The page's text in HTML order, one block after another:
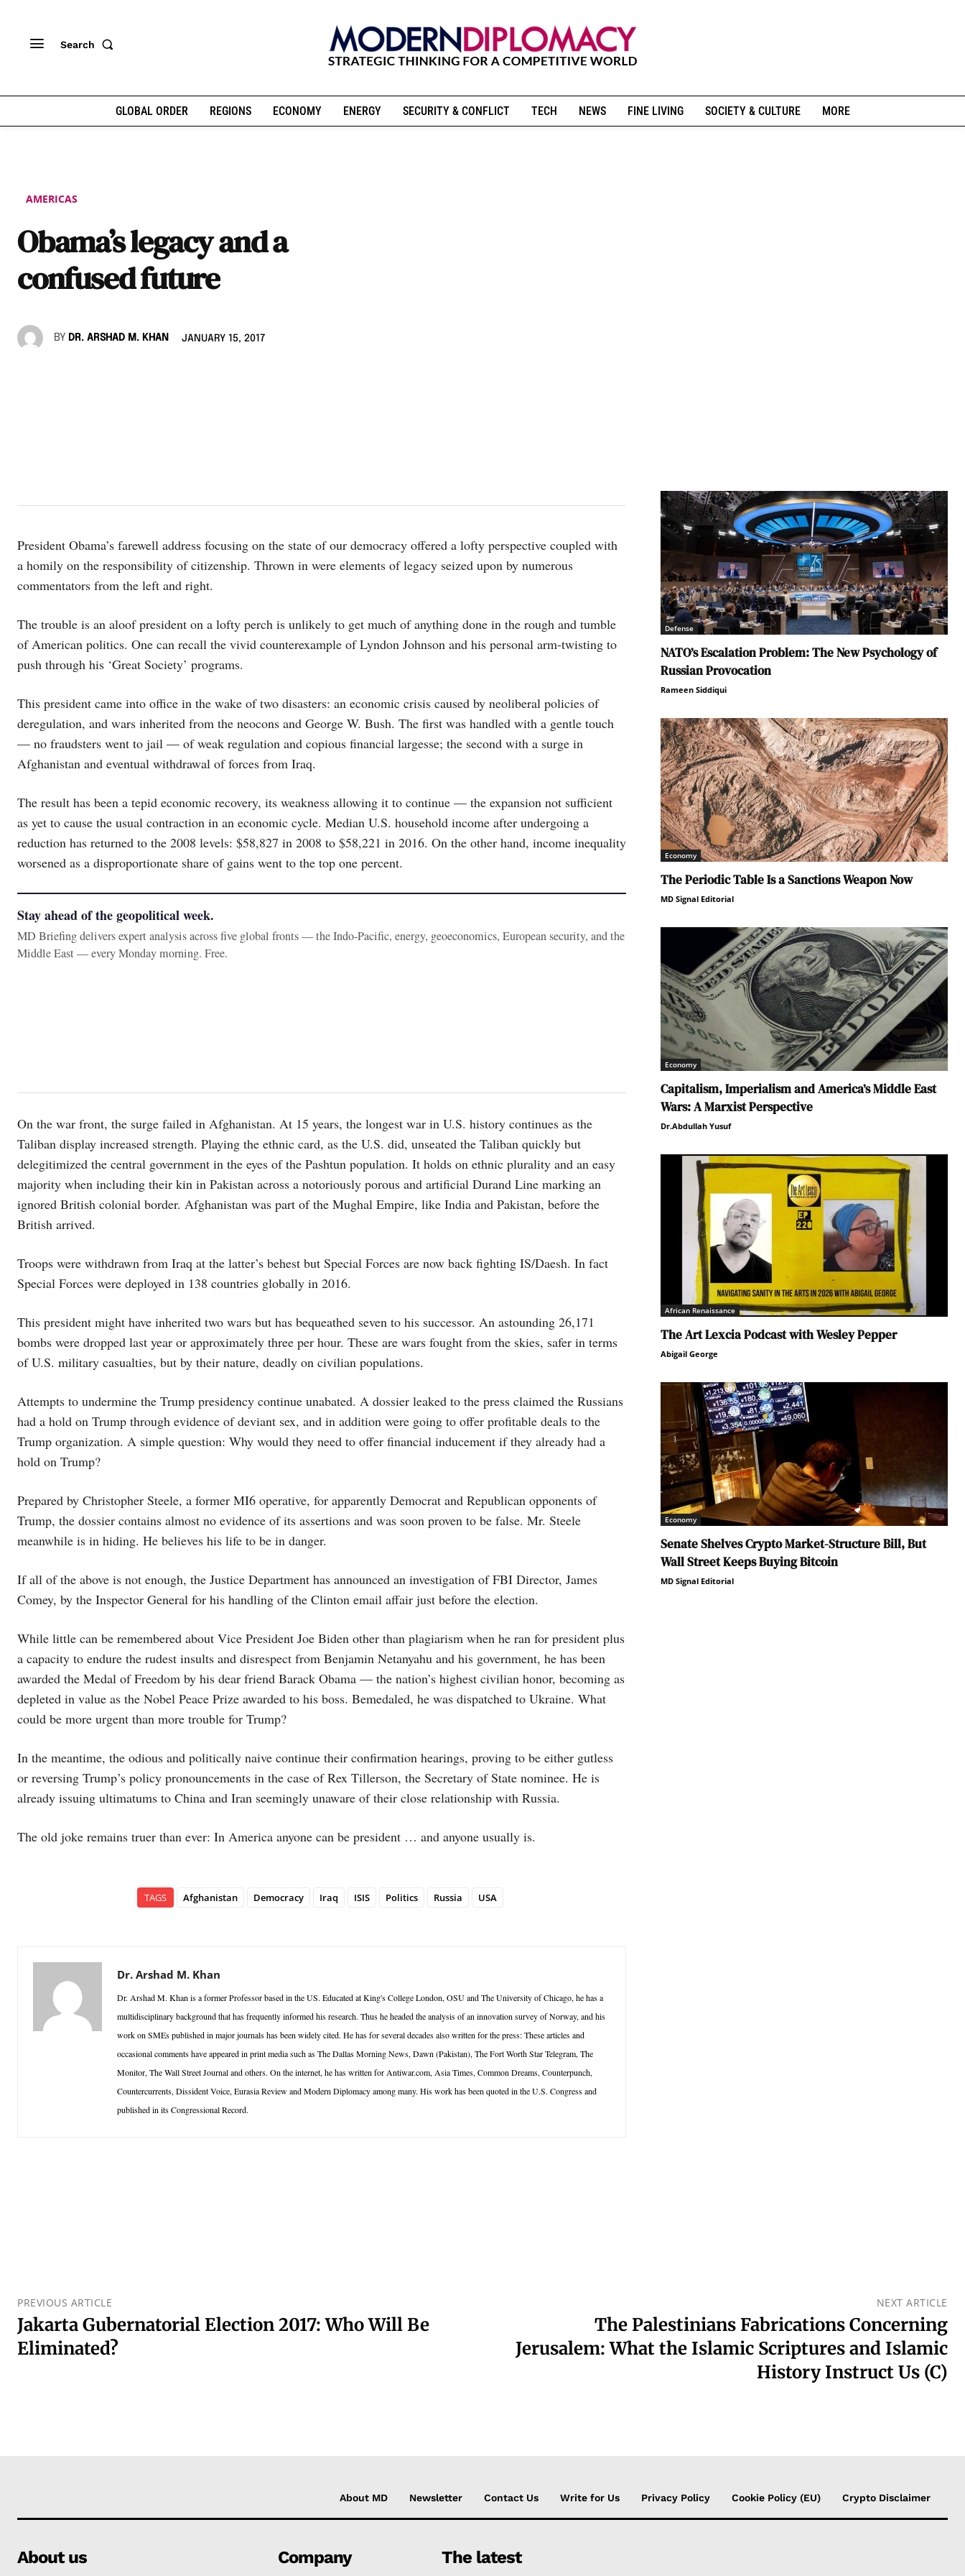
Search
GLOBAL ORDER REGIONS ECONOMY ENERGY SECURITY & CONFLICT TECH NEWS FINE LIVING SOCIETY & CULTURE MORE
AMERICAS
Obama’s legacy and a
confused future
BY DR. ARSHAD M. KHAN JANUARY 15, 2017
President Obama’s farewell address focusing on the state of our democracy offered a lofty perspective coupled with
a homily on the responsibility of citizenship. Thrown in were elements of legacy seized upon by numerous
commentators from the left and right.
The trouble is an aloof president on a lofty perch is unlikely to get much of anything done in the rough and tumble
of American politics. One can recall the vivid counterexample of Lyndon Johnson and his personal arm-twisting to
push through his ‘Great Society’ programs.
This president came into office in the wake of two disasters: an economic crisis caused by neoliberal policies of
deregulation, and wars inherited from the neocons and George W. Bush. The first was handled with a gentle touch
— no fraudsters went to jail — of weak regulation and copious financial largesse; the second with a surge in
Afghanistan and eventual withdrawal of forces from Iraq.
The result has been a tepid economic recovery, its weakness allowing it to continue — the expansion not sufficient
as yet to cause the usual contraction in an economic cycle. Median U.S. household income after undergoing a
reduction has returned to the 2008 levels: $58,827 in 2008 to $58,221 in 2016. On the other hand, income inequality
worsened as a disproportionate share of gains went to the top one percent.
Stay ahead of the geopolitical week.
MD Briefing delivers expert analysis across five global fronts — the Indo-Pacific, energy, geoeconomics, European security, and the
Middle East — every Monday morning. Free.
On the war front, the surge failed in Afghanistan. At 15 years, the longest war in U.S. history continues as the
Taliban display increased strength. Playing the ethnic card, as the U.S. did, unseated the Taliban quickly but
delegitimized the central government in the eyes of the Pashtun population. It holds on ethnic plurality and an easy
majority when including their kin in Pakistan across a notoriously porous and artificial Durand Line marking an
ignored British colonial border. Afghanistan was part of the Mughal Empire, like India and Pakistan, before the
British arrived.
Troops were withdrawn from Iraq at the latter’s behest but Special Forces are now back fighting IS/Daesh. In fact
Special Forces were deployed in 138 countries globally in 2016.
This president might have inherited two wars but has bequeathed seven to his successor. An astounding 26,171
bombs were dropped last year or approximately three per hour. These are wars fought from the skies, safer in terms
of U.S. military casualties, but by their nature, deadly on civilian populations.
Attempts to undermine the Trump presidency continue unabated. A dossier leaked to the press claimed the Russians
had a hold on Trump through evidence of deviant sex, and in addition were going to offer profitable deals to the
Trump organization. A simple question: Why would they need to offer financial inducement if they already had a
hold on Trump?
Prepared by Christopher Steele, a former MI6 operative, for apparently Democrat and Republican opponents of
Trump, the dossier contains almost no evidence of its assertions and was soon proven to be false. Mr. Steele
meanwhile is in hiding. He believes his life to be in danger.
If all of the above is not enough, the Justice Department has announced an investigation of FBI Director, James
Comey, by the Inspector General for his handling of the Clinton email affair just before the election.
While little can be remembered about Vice President Joe Biden other than plagiarism when he ran for president plus
a capacity to endure the rudest insults and disrespect from Benjamin Netanyahu and his government, he has been
awarded the Medal of Freedom by his dear friend Barack Obama — the nation’s highest civilian honor, becoming as
depleted in value as the Nobel Peace Prize awarded to his boss. Bemedaled, he was dispatched to Ukraine. What
could be more urgent than more trouble for Trump?
In the meantime, the odious and politically naive continue their confirmation hearings, proving to be either gutless
or reversing Trump’s policy pronouncements in the case of Rex Tillerson, the Secretary of State nominee. He is
already issuing ultimatums to China and Iran seemingly unaware of their close relationship with Russia.
The old joke remains truer than ever: In America anyone can be president … and anyone usually is.
TAGS Afghanistan Democracy Iraq ISIS Politics Russia USA
Dr. Arshad M. Khan
Dr. Arshad M. Khan is a former Professor based in the US. Educated at King's College London, OSU and The University of Chicago, he has a
multidisciplinary background that has frequently informed his research. Thus he headed the analysis of an innovation survey of Norway, and his
work on SMEs published in major journals has been widely cited. He has for several decades also written for the press: These articles and
occasional comments have appeared in print media such as The Dallas Morning News, Dawn (Pakistan), The Fort Worth Star Telegram, The
Monitor, The Wall Street Journal and others. On the internet, he has written for Antiwar.com, Asia Times, Common Dreams, Counterpunch,
Countercurrents, Dissident Voice, Eurasia Review and Modern Diplomacy among many. His work has been quoted in the U.S. Congress and
published in its Congressional Record.
Defense
NATO’s Escalation Problem: The New Psychology of
Russian Provocation
Rameen Siddiqui
Economy
The Periodic Table Is a Sanctions Weapon Now
MD Signal Editorial
Economy
Capitalism, Imperialism and America’s Middle East
Wars: A Marxist Perspective
Dr.Abdullah Yusuf
African Renaissance
The Art Lexcia Podcast with Wesley Pepper
Abigail George
Economy
Senate Shelves Crypto Market-Structure Bill, But
Wall Street Keeps Buying Bitcoin
MD Signal Editorial
PREVIOUS ARTICLE
Jakarta Gubernatorial Election 2017: Who Will Be
Eliminated?
NEXT ARTICLE
The Palestinians Fabrications Concerning
Jerusalem: What the Islamic Scriptures and Islamic
History Instruct Us (C)
About MD Newsletter Contact Us Write for Us Privacy Policy Cookie Policy (EU) Crypto Disclaimer
About us Company The latest